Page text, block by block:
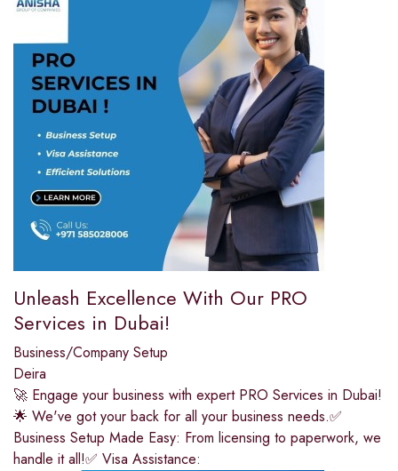
Unleash Excellence With Our PRO
Services in Dubai!
Business/Company Setup
Deira
🚀 Engage your business with expert PRO Services in Dubai!
🌟 We've got your back for all your business needs.✅
Business Setup Made Easy: From licensing to paperwork, we
handle it all!✅ Visa Assistance: